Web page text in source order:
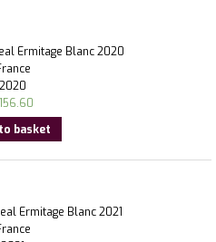
Ermitage Blanc 2020
2020
basket
Ermitage Blanc 2021